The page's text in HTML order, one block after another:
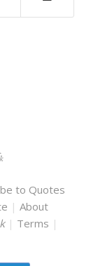
to Quotes
| About
| Terms |